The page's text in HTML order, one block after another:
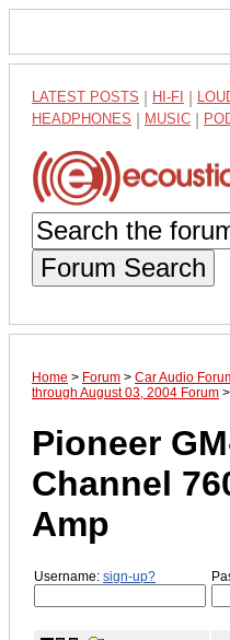
LATEST POSTS HI-FI
HEADPHONES MUSIC
Forum Search
Home > Forum > Car Audio
through August 03, 2004 Forum >
Pioneer
Channel
Amp
Username: sign-up?